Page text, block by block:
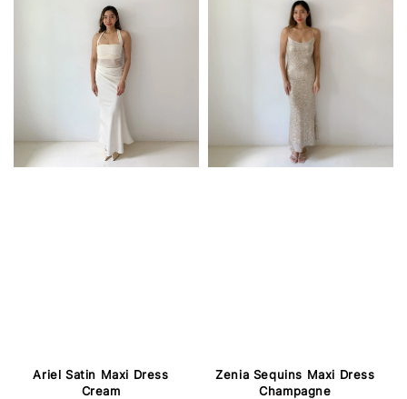
Ariel Satin Maxi Dress
Cream
Zenia Sequins Maxi Dress
Champagne